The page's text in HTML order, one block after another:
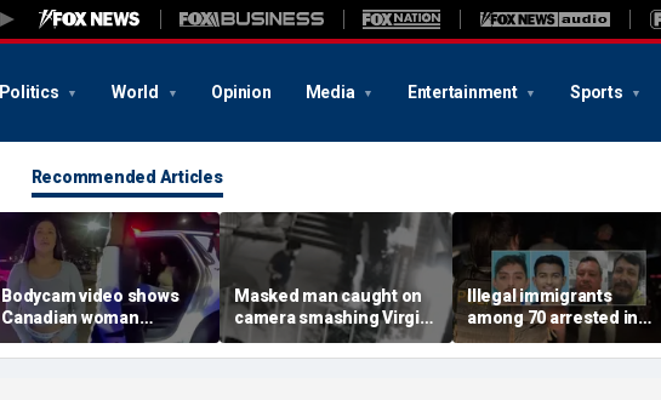
Politics World Opinion Media Entertainment Sports
Recommended Articles
Bodycam video shows
Canadian woman
allegedly giving false
name before deputies
Masked man caught on
camera smashing Virgin
Mary statue with a
hammer outside NYC
Illegal immigrants
among 70 arrested in
Mississippi child
exploitation crackdown: